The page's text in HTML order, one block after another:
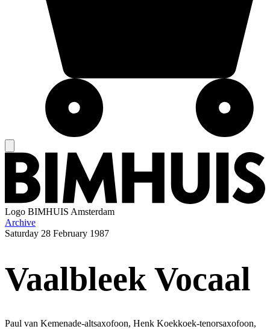
Logo BIMHUIS Amsterdam
Archive
Saturday 28 February 1987
Vaalbleek Vocaal
Paul van Kemenade-altsaxofoon, Henk Koekkoek-tenorsaxofoon,